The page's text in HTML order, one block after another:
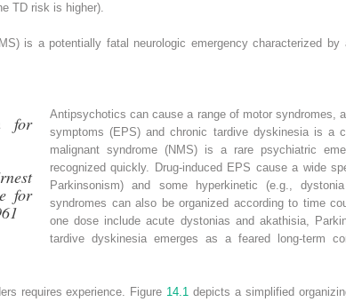
TD risk is higher).
is a potentially fatal neurologic emergency characterized
for
for
Antipsychotics can cause a range of motor syndromes,
symptoms (EPS) and chronic tardive dyskinesia is a
malignant syndrome (NMS)is a rare psychiatric
recognized quickly. Drug-induced EPS cause a wide
Parkinsonism) and some hyperkinetic (e.g.,
syndromes can also be organized according to time
one dose include acute dystonias and akathisia,
tardive dyskinesia emerges as a feared long-term
requires experience. Figure 14.1 depicts a simplified